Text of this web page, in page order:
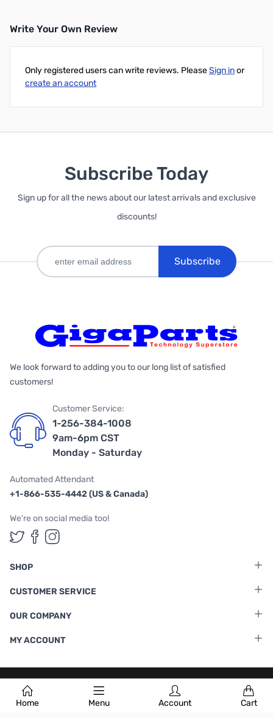
Home Menu Account Cart
Write Your Own Review
Only registered users can write reviews. PleaseSign inor
create an account
Subscribe Today
Sign up for all the news about our latest arrivals and exclusive
discounts!
Subscribe
We look forward to adding you to our long list of satisfied
customers!
Customer Service:
1-256-384-1008
9am-6pm CST
Monday - Saturday
Automated Attendant
+1-866-535-4442 (US & Canada)
We're on social media too!
Follow us on Twitter
Follow us on Facebook
Follow us on Instagram
SHOP
CUSTOMER SERVICE
OUR COMPANY
MY ACCOUNT
Terms & Conditions |Privacy Policy